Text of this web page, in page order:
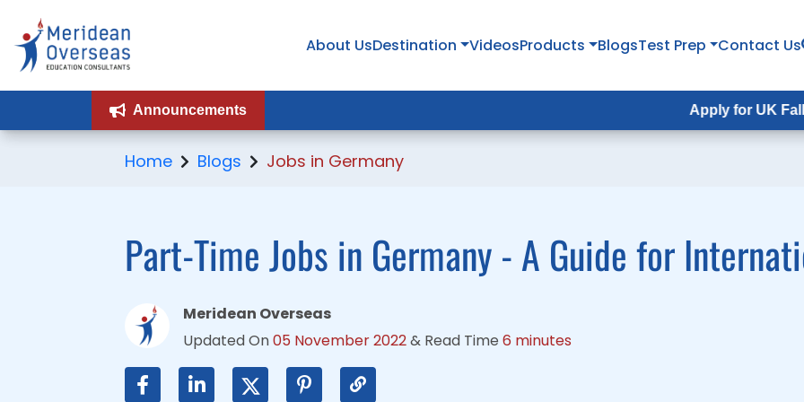
About UsDestination VideosProducts BlogsTest Prep Contact Us
Announcements Apply for UK Fall Intake
Home Blogs Jobs in Germany
Part-Time Jobs in Germany - A Guide for
Meridean Overseas
Updated On05 November 2022& Read Time 6 minutes
About UsDestination VideosProducts BlogsTest Prep Contact Us
Announcements Apply for UK Fall Intake